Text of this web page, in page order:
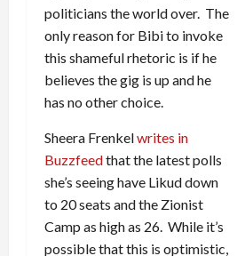
politicians the world over. The
only reason for Bibi to invoke
this shameful rhetoric is if he
believes the gig is up and he
has no other choice.
Sheera Frenkelwrites in
Buzzfeedthat the latest polls
she’s seeing have Likud down
to 20 seats and the Zionist
Camp as high as 26. While it’s
possible that this is optimistic,